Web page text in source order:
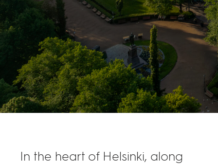
In the heart of Helsinki, along